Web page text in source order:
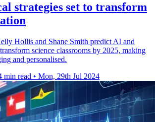
strategies set to transform
Hollis and Shane Smith predict AI and
science classrooms by 2025, making
and personalised.
min read • Mon, 29th Jul 2024